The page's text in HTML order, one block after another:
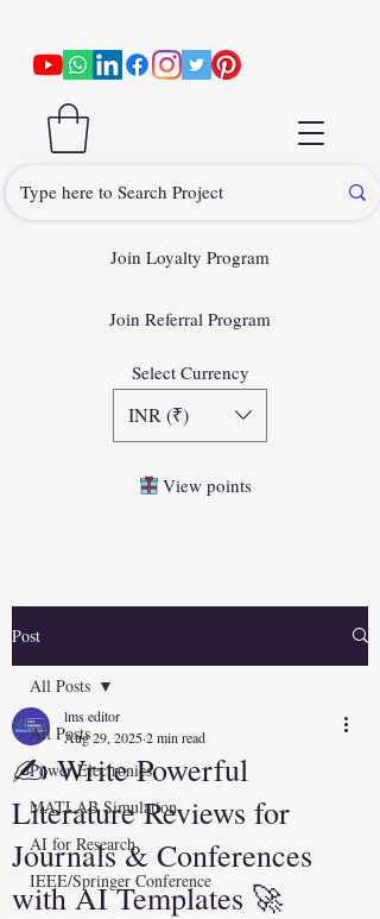
Join Loyalty Program
Join Referral Program
Select Currency
INR (₹)
View points
Post
All Posts
Power Electronics
MATLAB Simulation
AI for Research
IEEE/Springer Conference
All Posts
✍️ Write Powerful
Literature Reviews for
Journals & Conferences
with AI Templates 🚀
lms editor
Aug 29, 20252 min read